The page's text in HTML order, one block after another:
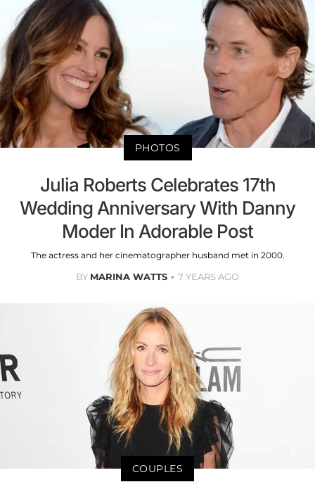
PHOTOS
Julia Roberts Celebrates 17th
Wedding Anniversary With Danny
Moder In Adorable Post
The actress and her cinematographer husband met in 2000.
BY MARINA WATTS 7 YEARS AGO
COUPLES